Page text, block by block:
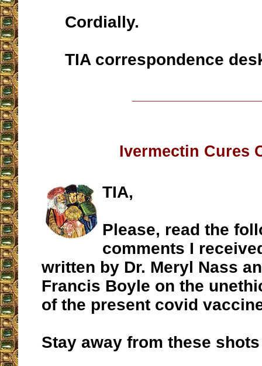
Cordially.
TIA correspondence
Ivermectin Cures
TIA,
Please, read the
comments I
written by Dr. Meryl Nass
Francis Boyle on the
of the present covid
Stay away from these